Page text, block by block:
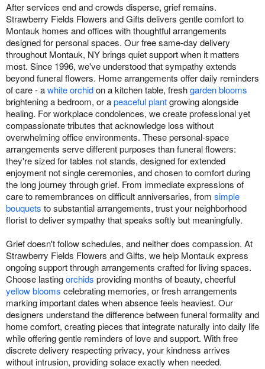
After services end and crowds disperse, grief remains.
Strawberry Fields Flowers and Gifts delivers gentle comfort to
Montauk homes and offices with thoughtful arrangements
designed for personal spaces. Our free same-day delivery
throughout Montauk, NY brings quiet support when it matters
most. Since 1996, we've understood that sympathy extends
beyond funeral flowers. Home arrangements offer daily reminders
of care - awhite orchidon a kitchen table, freshgarden blooms
brightening a bedroom, or apeaceful plantgrowing alongside
healing. For workplace condolences, we create professional yet
compassionate tributes that acknowledge loss without
overwhelming office environments. These personal-space
arrangements serve different purposes than funeral flowers:
they're sized for tables not stands, designed for extended
enjoyment not single ceremonies, and chosen to comfort during
the long journey through grief. From immediate expressions of
care to remembrances on difficult anniversaries, from simple
bouquets to substantial arrangements, trust your neighborhood
florist to deliver sympathy that speaks softly but meaningfully.
Grief doesn't follow schedules, and neither does compassion. At
Strawberry Fields Flowers and Gifts, we help Montauk express
ongoing support through arrangements crafted for living spaces.
Choose lastingorchids providing months of beauty, cheerful
yellow blooms celebrating memories, or fresh arrangements
marking important dates when absence feels heaviest. Our
designers understand the difference between funeral formality and
home comfort, creating pieces that integrate naturally into daily life
while offering gentle reminders of love and support. With free
discrete delivery respecting privacy, your kindness arrives
without intrusion, providing solace exactly when needed.